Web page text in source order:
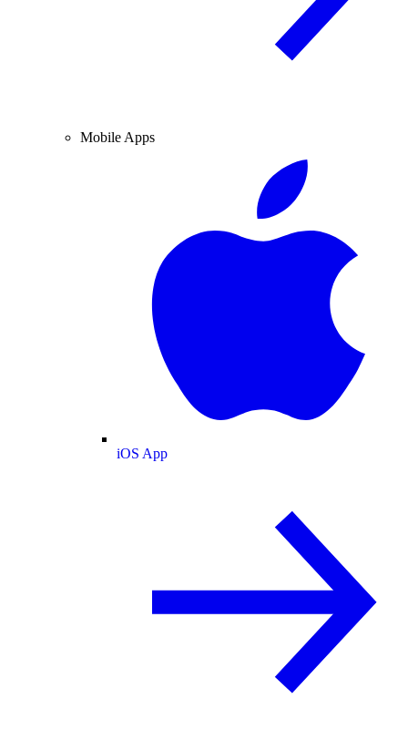
Mobile Apps
iOS App